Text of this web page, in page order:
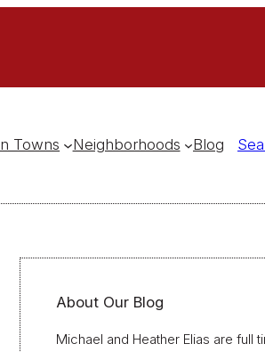
Towns Neighborhoods Blog
About Our Blog
Michael and Heather Elias are full